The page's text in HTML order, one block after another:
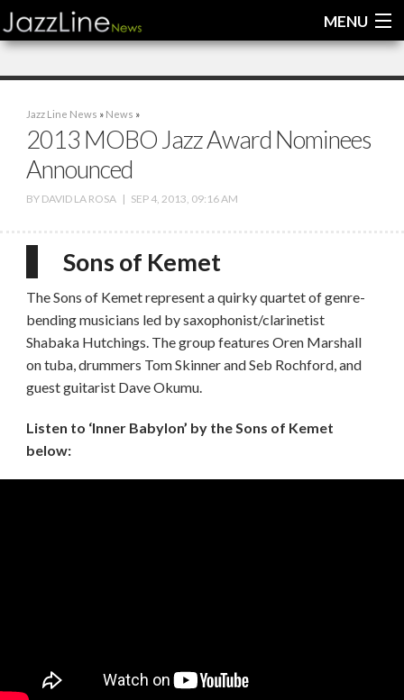
MENU
Home
News
Interviews
Reviews
Videos
Jazz Line News » News »
2013 MOBO Jazz Award Nominees
Announced
BY DAVID LA ROSA| SEP 4, 2013, 09:16 AM
Sons of Kemet
The Sons of Kemet represent a quirky quartet of genre-
bending musicians led by saxophonist/clarinetist
Shabaka Hutchings. The group features Oren Marshall
on tuba, drummers Tom Skinner and Seb Rochford, and
guest guitarist Dave Okumu.
Listen to ‘Inner Babylon’ by the Sons of Kemet
below: